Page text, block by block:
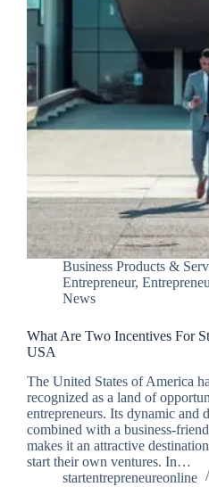
Business Products &
Entrepreneur,
News
What Are Two Incentives For
USA
The United States of America
recognized as a land of
entrepreneurs. Its dynamic and
combined with a business-
makes it an attractive
start their own ventures. In…
startentrepreneureonline